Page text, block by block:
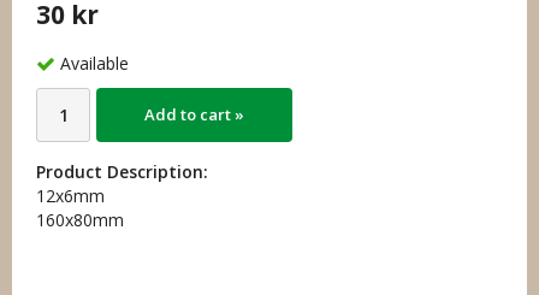
30 kr
Available
Add to cart »
Product Description:
12x6mm
160x80mm